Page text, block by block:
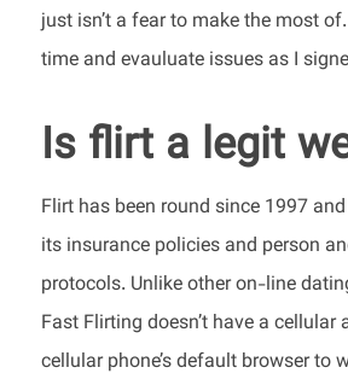
just isn’t a fear to make the most
time and evauluate issues as I
Is flirt a legit
Flirt has been round since 1997
its insurance policies and person
protocols. Unlike other on-line
Fast Flirting doesn’t have a
cellular phone’s default browser to